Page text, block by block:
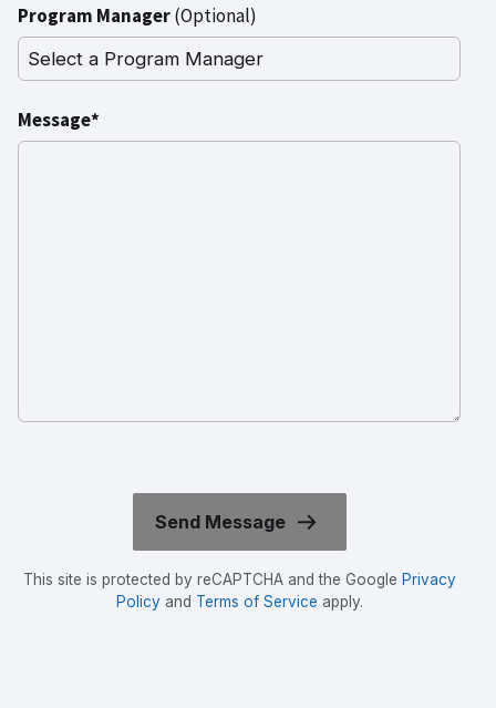
Program Manager(Optional)
Message*
This site is protected by reCAPTCHA and the Google Privacy
Policyand Terms of Service apply.